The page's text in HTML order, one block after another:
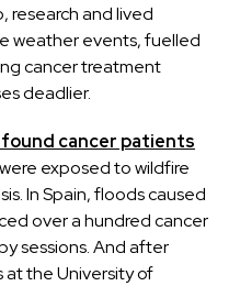
research and lived
weather events, fuelled
cancer treatment
deadlier.
cancer patients
exposed to wildfire
In Spain, floods caused
over a hundred cancer
sessions. And after
at the University of